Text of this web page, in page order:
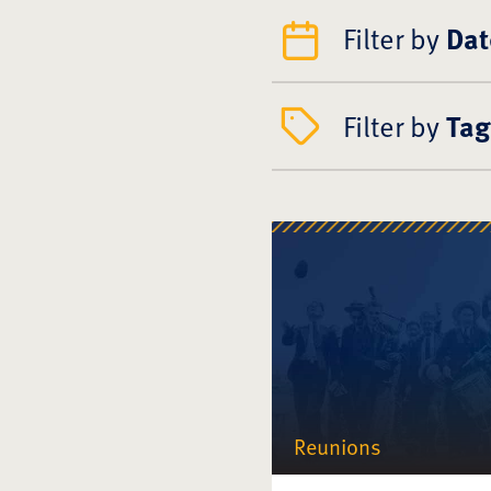
Filter by
Filter byTag
Reunions